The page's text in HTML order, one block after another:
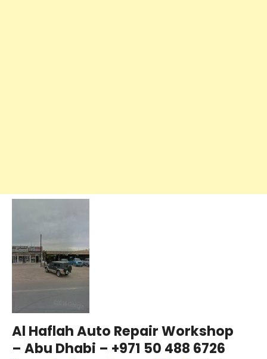
Al Haflah Auto Repair Workshop
– Abu Dhabi – +971 50 488 6726